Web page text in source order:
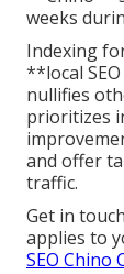
weeks
Indexing
**local
nullifies
prioritizes
and offer
traffic.
Get in
applies to
SEO Chino